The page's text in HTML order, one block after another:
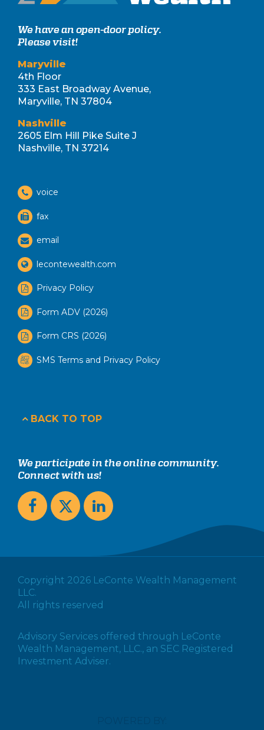
We have an open-door policy.
Please visit!
Maryville
4th Floor
333 East Broadway Avenue,
Maryville, TN 37804
Nashville
2605 Elm Hill Pike Suite J
Nashville, TN 37214
voice
fax
email
lecontewealth.com
Privacy Policy
Form ADV (2026)
Form CRS (2026)
SMS Terms and Privacy Policy
BACK TO TOP
We participate in the online community.
Connect with us!
Copyright 2026 LeConte Wealth Management
LLC.
All rights reserved
Advisory Services offered through LeConte
Wealth Management, LLC., an SEC Registered
Investment Adviser.